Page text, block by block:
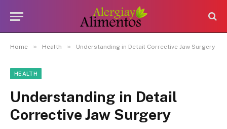
Home » Health » Understanding in Detail Corrective Jaw Surgery
HEALTH
Understanding in Detail
Corrective Jaw Surgery